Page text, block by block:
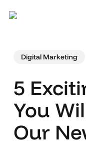
Digital Marketing
5
You
Our